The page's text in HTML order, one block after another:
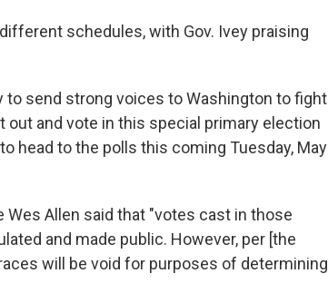
schedules, with Gov. Ivey praising
to send strong voices to Washington to fight
out and vote in this special primary election
head to the polls this coming Tuesday, May
Wes Allen said that "votes cast in those
and made public. However, per [the
will be void for purposes of determining